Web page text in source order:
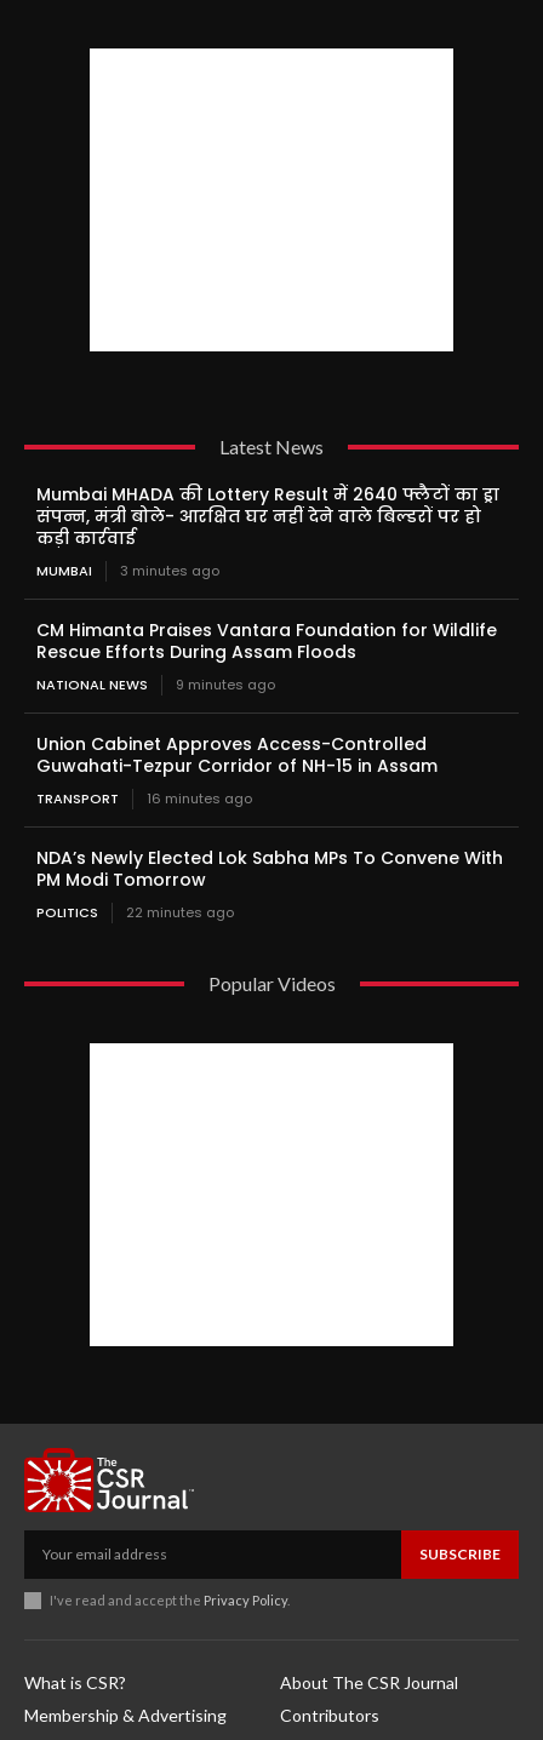
Latest News
Mumbai MHADA की Lottery Result में 2640 फ्लैटों का ड्रा
संपन्न, मंत्री बोले- आरक्षित घर नहीं देने वाले बिल्डरों पर हो
कड़ी कार्रवाई
MUMBAI 3 minutes ago
CM Himanta Praises Vantara Foundation for Wildlife
Rescue Efforts During Assam Floods
NATIONAL NEWS 9 minutes ago
Union Cabinet Approves Access-Controlled
Guwahati-Tezpur Corridor of NH-15 in Assam
TRANSPORT 16 minutes ago
NDA’s Newly Elected Lok Sabha MPs To Convene With
PM Modi Tomorrow
POLITICS 22 minutes ago
Popular Videos
SUBSCRIBE
I've read and accept the Privacy Policy.
What is CSR?
Membership & Advertising
About The CSR Journal
Contributors